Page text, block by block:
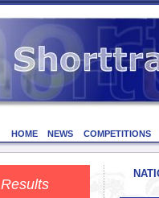
HOME NEWS COMPETITIONS
Results